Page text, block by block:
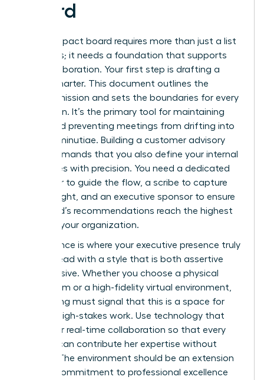
Board
A high-impact board requires more than just a list
of names; it needs a foundation that supports
elite collaboration. Your first step is drafting a
formal charter. This document outlines the
board’s mission and sets the boundaries for every
discussion. It’s the primary tool for maintaining
focus and preventing meetings from drifting into
tactical minutiae. Building a customer advisory
board demands that you also define your internal
team roles with precision. You need a dedicated
facilitator to guide the flow, a scribe to capture
every insight, and an executive sponsor to ensure
the board’s recommendations reach the highest
levels of your organization.
Governance is where your executive presence truly
shines. Lead with a style that is both assertive
and inclusive. Whether you choose a physical
boardroom or a high-fidelity virtual environment,
the setting must signal that this is a space for
serious, high-stakes work. Use technology that
allows for real-time collaboration so that every
woman can contribute her expertise without
friction. The environment should be an extension
of your commitment to professional excellence